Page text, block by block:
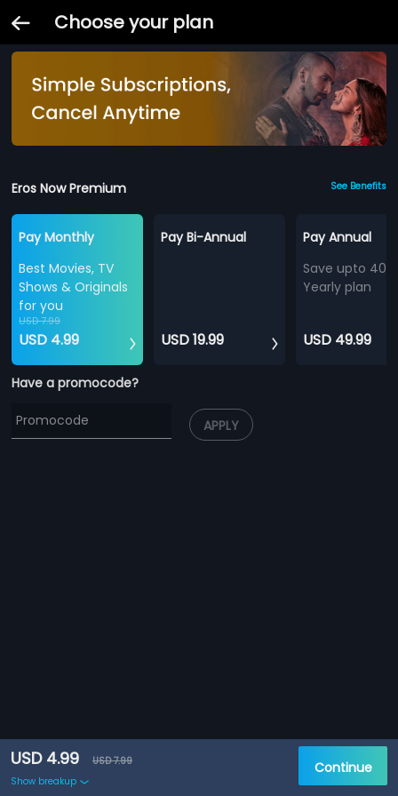
Choose your plan
Eros Now Premium See Benefits
Pay Monthly
Best Movies, TV
Shows & Originals
for you
USD 7.99
USD 4.99
Pay Bi-Annual
USD 19.99
Pay Annual
Save upto
Yearly plan
USD 49.99
Have a promocode?
APPLY
USD 4.99
USD 7.99
Show breakup
Continue